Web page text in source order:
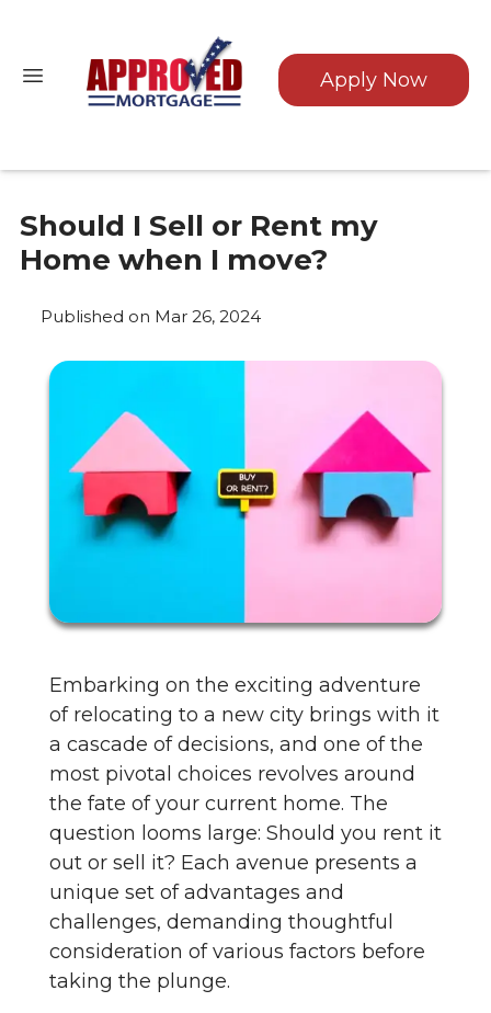
Apply Now
Should I Sell or Rent my
Home when I move?
Published on Mar 26, 2024
Embarking on the exciting adventure
of relocating to a new city brings with it
a cascade of decisions, and one of the
most pivotal choices revolves around
the fate of your current home. The
question looms large: Should you rent it
out or sell it? Each avenue presents a
unique set of advantages and
challenges, demanding thoughtful
consideration of various factors before
taking the plunge.